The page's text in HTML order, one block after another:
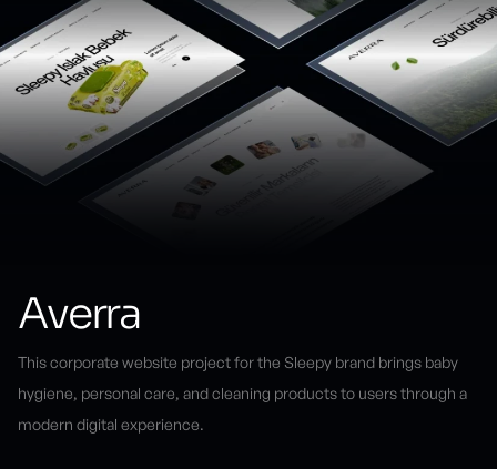
Averra
This corporate website project for the Sleepy brand brings baby
hygiene, personal care, and cleaning products to users through a
modern digital experience.